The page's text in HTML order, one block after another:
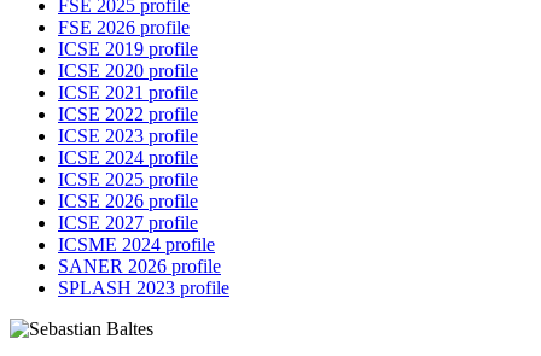
FSE 2025 profile
FSE 2026 profile
ICSE 2019 profile
ICSE 2020 profile
ICSE 2021 profile
ICSE 2022 profile
ICSE 2023 profile
ICSE 2024 profile
ICSE 2025 profile
ICSE 2026 profile
ICSE 2027 profile
ICSME 2024 profile
SANER 2026 profile
SPLASH 2023 profile